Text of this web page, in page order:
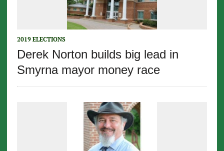
2019 ELECTIONS
Derek Norton builds big lead in
Smyrna mayor money race